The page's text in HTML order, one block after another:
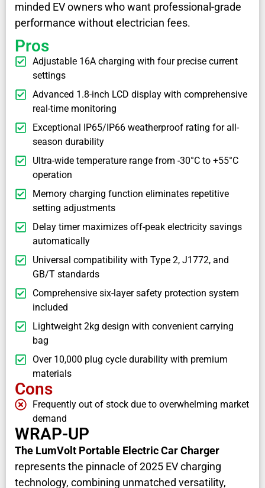
minded EV owners who want professional-grade
performance without electrician fees.
Pros
Adjustable 16A charging with four precise current
settings
Advanced 1.8-inch LCD display with comprehensive
real-time monitoring
Exceptional IP65/IP66 weatherproof rating for all-
season durability
Ultra-wide temperature range from -30°C to +55°C
operation
Memory charging function eliminates repetitive
setting adjustments
Delay timer maximizes off-peak electricity savings
automatically
Universal compatibility with Type 2, J1772, and
GB/T standards
Comprehensive six-layer safety protection system
included
Lightweight 2kg design with convenient carrying
bag
Over 10,000 plug cycle durability with premium
materials
Cons
Frequently out of stock due to overwhelming market
demand
WRAP-UP
The LumVolt Portable Electric Car Charger
represents the pinnacle of 2025 EV charging
technology, combining unmatched versatility,